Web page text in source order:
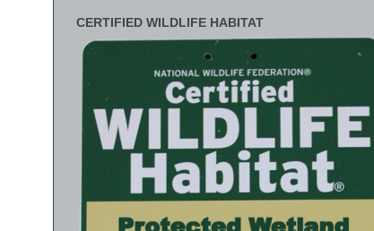
CERTIFIED WILDLIFE HABITAT